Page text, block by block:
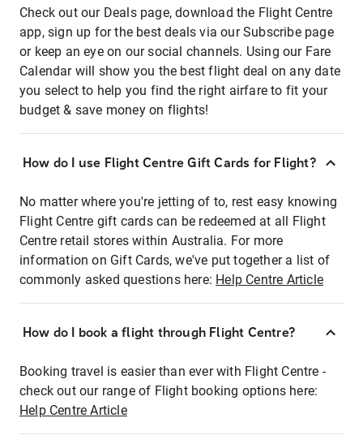
Check out our Deals page, download the Flight Centre
app, sign up for the best deals via our Subscribe page
or keep an eye on our social channels. Using our Fare
Calendar will show you the best flight deal on any date
you select to help you find the right airfare to fit your
budget & save money on flights!
How do I use Flight Centre Gift Cards for Flight?
No matter where you're jetting of to, rest easy knowing
Flight Centre gift cards can be redeemed at all Flight
Centre retail stores within Australia. For more
information on Gift Cards, we've put together a list of
commonly asked questions here: Help Centre Article
How do I book a flight through Flight Centre?
Booking travel is easier than ever with Flight Centre -
check out our range of Flight booking options here:
Help Centre Article